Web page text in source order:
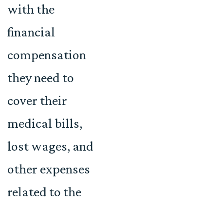
with the
financial
compensation
they need to
cover their
medical bills,
lost wages, and
other expenses
related to the